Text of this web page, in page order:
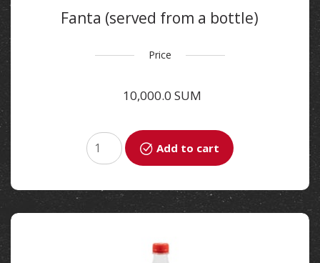
Fanta (served from a bottle)
Price
10,000.0 SUM
Add to cart